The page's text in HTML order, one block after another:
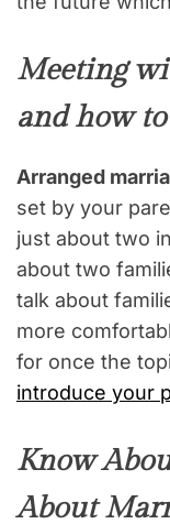
Meeting
and how to
Arranged
set by your
just about two
about two
talk about
more
for once the
introduce your
Know
About